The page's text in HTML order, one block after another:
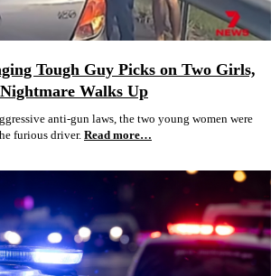
Tough Guy Picks on Two Girls,
Walks Up
anti-gun laws, the two young women were
furious driver. Read more…